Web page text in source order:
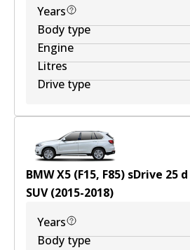
Years
Body type
Engine
Litres
Drive type
BMW X5 (F15, F85) sDrive 25 d
SUV(2015-2018)
Years
Body type